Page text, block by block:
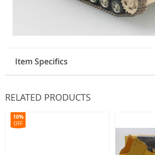
Item Specifics
RELATED PRODUCTS
10%
OFF